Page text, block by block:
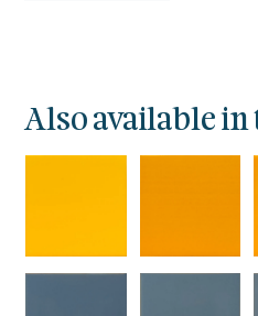
Also available in